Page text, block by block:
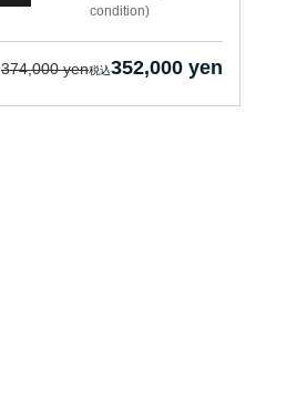
condition
374,000 yen 352,000 yen